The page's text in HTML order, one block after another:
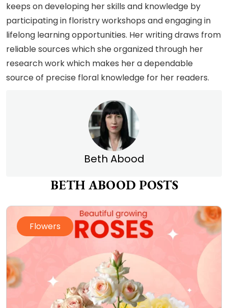
keeps on developing her skills and knowledge by
participating in floristry workshops and engaging in
lifelong learning opportunities. Her writing draws from
reliable sources which she organized through her
research work which makes her a dependable
source of precise floral knowledge for her readers.
Beth Abood
BETH ABOOD POSTS
Flowers